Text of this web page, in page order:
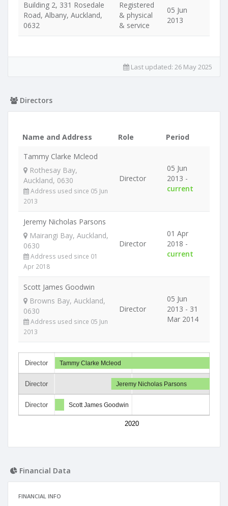
Building 2, 331 Rosedale
Road, Albany, Auckland,
0632
Registered
& physical
& service
05 Jun
2013
Last updated: 26 May 2025
Directors
Name and Address Role
Period
Tammy Clarke Mcleod
Rothesay Bay,
Auckland, 0630
Address used since 05 Jun
2013
Director
05 Jun
2013 -
current
Jeremy Nicholas Parsons
Mairangi Bay, Auckland,
0630
Address used since 01
Apr 2018
Director
01 Apr
2018 -
current
Scott James Goodwin
Browns Bay, Auckland,
0630
Address used since 05 Jun
2013
Director
05 Jun
2013 - 31
Mar 2014
Director
Director
Director
2020
Tammy Clarke Mcleod
Jeremy Nicholas Parsons
Scott James Goodwin
Financial Data
FINANCIAL INFO